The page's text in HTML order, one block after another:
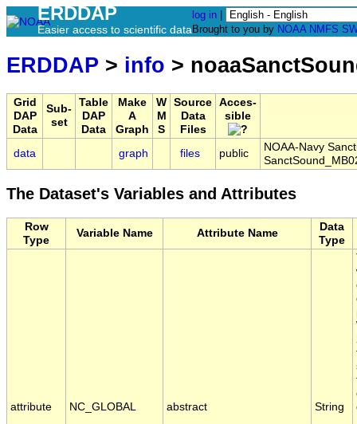
ERDDAP
Easier access to scientific data
log in
Brought to you by NOAA NMFS
ERDDAP > info >
Grid
DAP
Data
Sub-
set
Table
DAP
Data
Make
A
Graph
W
M
S
Source
Data
Files
Acces-
sible
data graph files public
NOAA-Navy
The Dataset's Variables and Attributes
Row
Type
Variable Name Attribute Name
Data
Type
attribute NC_GLOBAL abstract String